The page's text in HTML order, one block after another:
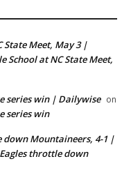
State Meet, May 3 |
School at NC State Meet,
series win | Dailywise on
series win
down Mountaineers, 4-1 |
throttle down